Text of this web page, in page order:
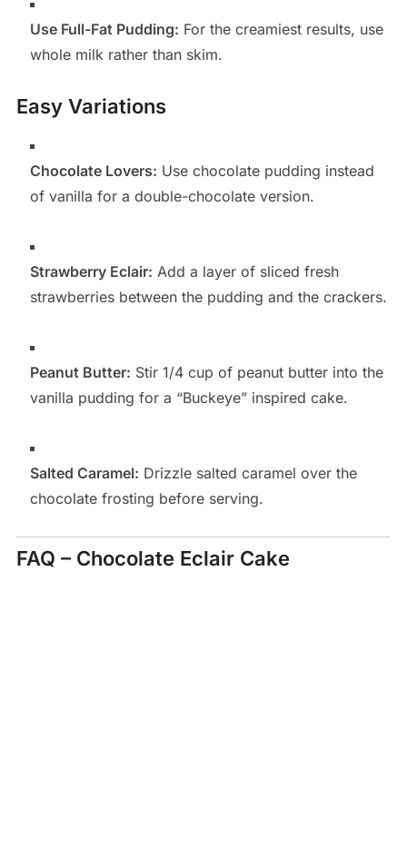
Use Full-Fat Pudding: For the creamiest results, use
whole milk rather than skim.
Easy Variations
Chocolate Lovers: Use chocolate pudding instead
of vanilla for a double-chocolate version.
Strawberry Eclair: Add a layer of sliced fresh
strawberries between the pudding and the crackers.
Peanut Butter: Stir 1/4 cup of peanut butter into the
vanilla pudding for a “Buckeye” inspired cake.
Salted Caramel: Drizzle salted caramel over the
chocolate frosting before serving.
FAQ – Chocolate Eclair Cake